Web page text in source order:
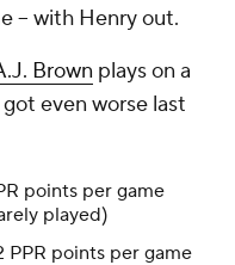
-- with Henry out.
Brown plays on a
even worse last
points per game
played)
PPR points per game